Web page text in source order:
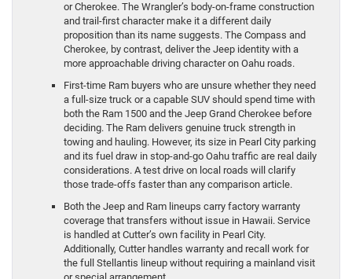
or Cherokee. The Wrangler’s body-on-frame construction
and trail-first character make it a different daily
proposition than its name suggests. The Compass and
Cherokee, by contrast, deliver the Jeep identity with a
more approachable driving character on Oahu roads.
First-time Ram buyers who are unsure whether they need
a full-size truck or a capable SUV should spend time with
both the Ram 1500 and the Jeep Grand Cherokee before
deciding. The Ram delivers genuine truck strength in
towing and hauling. However, its size in Pearl City parking
and its fuel draw in stop-and-go Oahu traffic are real daily
considerations. A test drive on local roads will clarify
those trade-offs faster than any comparison article.
Both the Jeep and Ram lineups carry factory warranty
coverage that transfers without issue in Hawaii. Service
is handled at Cutter’s own facility in Pearl City.
Additionally, Cutter handles warranty and recall work for
the full Stellantis lineup without requiring a mainland visit